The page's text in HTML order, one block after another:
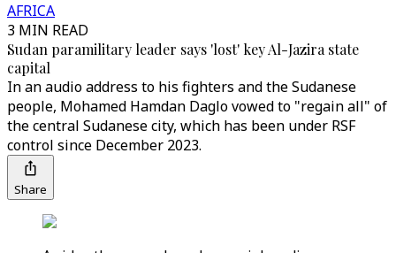
AFRICA
3 MIN READ
Sudan paramilitary leader says 'lost' key Al-Jazira state
capital
In an audio address to his fighters and the Sudanese
people, Mohamed Hamdan Daglo vowed to "regain all" of
the central Sudanese city, which has been under RSF
control since December 2023.
Share